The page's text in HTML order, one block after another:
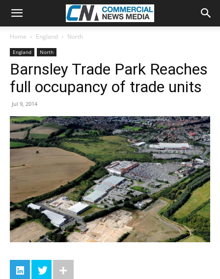
Home England North
England North
Barnsley Trade Park Reaches
full occupancy of trade units
Jul 9, 2014